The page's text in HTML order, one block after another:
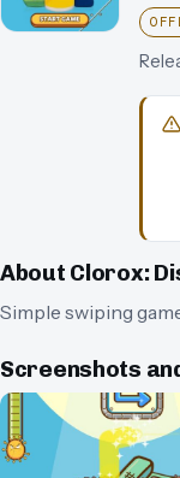
About Clorox:
Simple swiping
Screenshots